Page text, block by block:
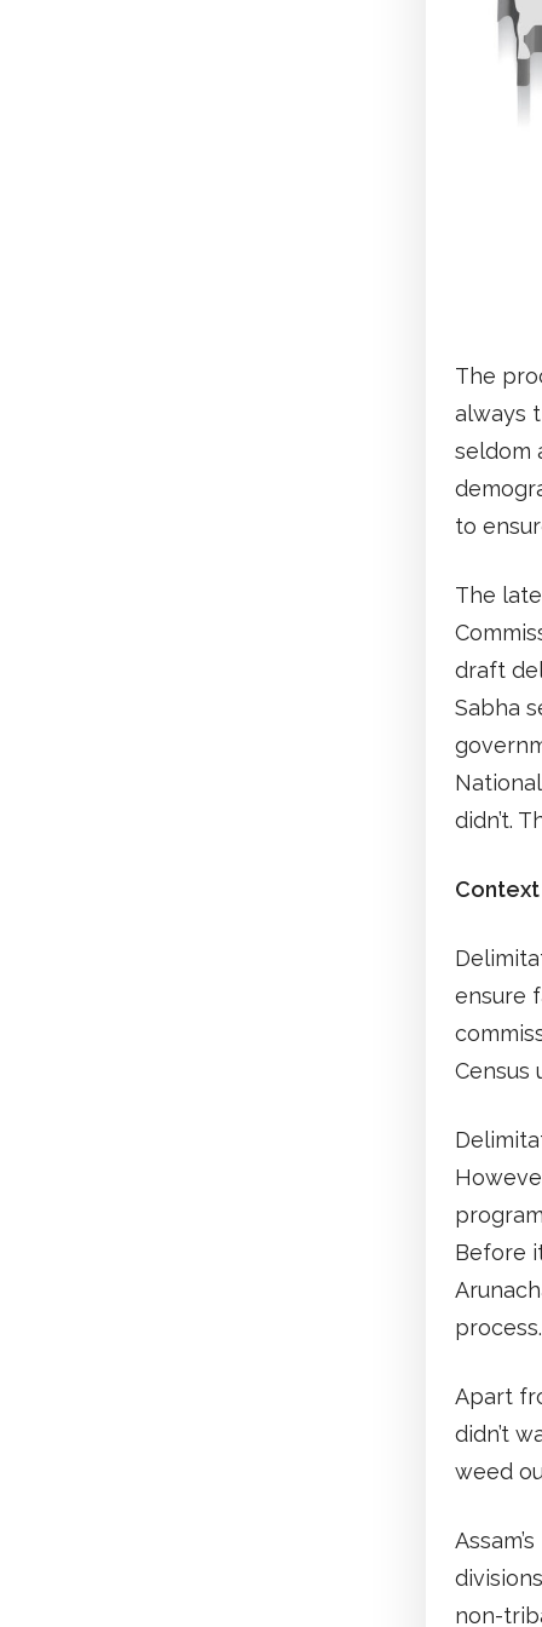
The
always
seldom
to
The
draft
Sabha
didn’t.
Context
ensure
Census
Before
Apart
didn’t
weed
non-